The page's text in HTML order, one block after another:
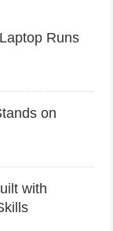
Runs
on
with